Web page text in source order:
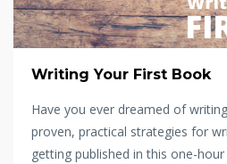
Writing Your First Book
Have you ever dreamed of
proven, practical strategies for
getting published in this one-